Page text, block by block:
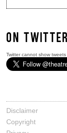
ON TWITTER
Twitter cannot show
Disclaimer
Copyright